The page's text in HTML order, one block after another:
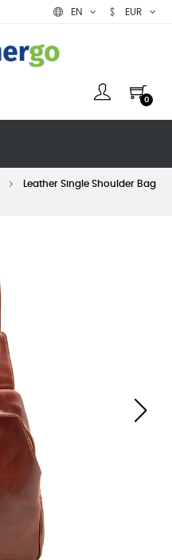
EN EUR
0
Leather Single Shoulder Bag